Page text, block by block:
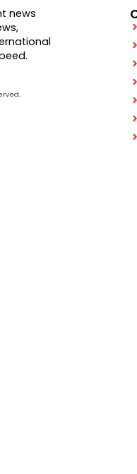
news